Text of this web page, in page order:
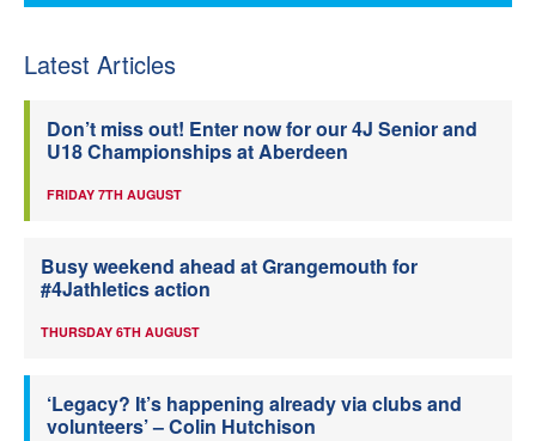
Latest Articles
Don’t miss out! Enter now for our 4J Senior and
U18 Championships at Aberdeen
FRIDAY 7TH AUGUST
Busy weekend ahead at Grangemouth for
#4Jathletics action
THURSDAY 6TH AUGUST
‘Legacy? It’s happening already via clubs and
volunteers’ – Colin Hutchison